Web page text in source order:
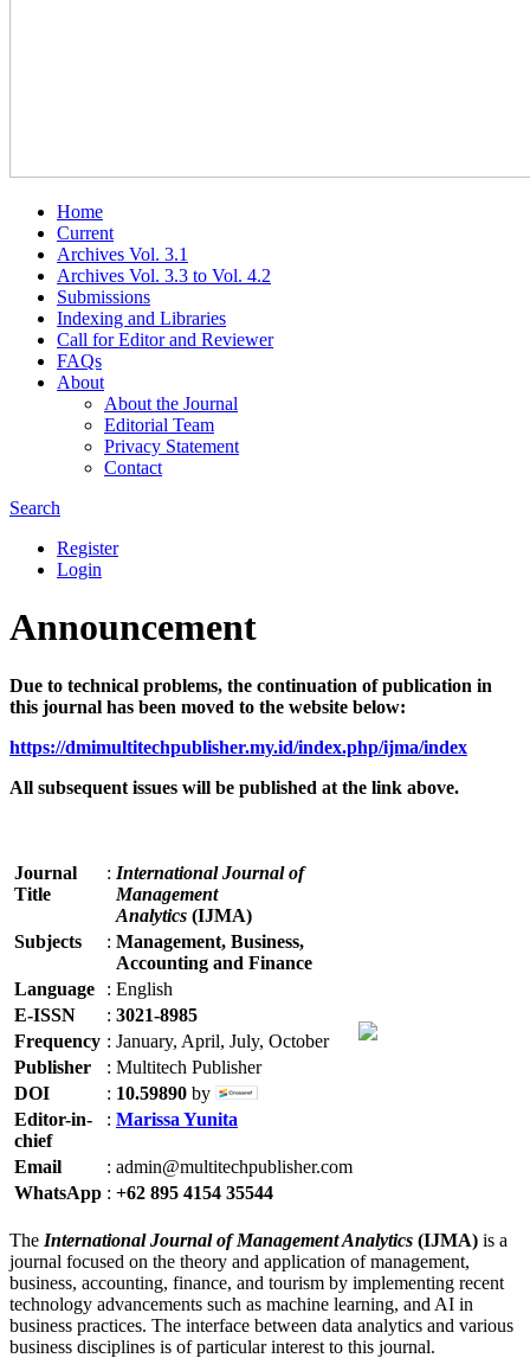
Home
Current
Archives Vol. 3.1
Archives Vol. 3.3 to Vol. 4.2
Submissions
Indexing and Libraries
Call for Editor and Reviewer
FAQs
About
About the Journal
Editorial Team
Privacy Statement
Contact
Search
Register
Login
Announcement
Due to technical problems, the continuation of publication in
this journal has been moved to the website below:
https://dmimultitechpublisher.my.id/index.php/ijma/index
All subsequent issues will be published at the link above.
Journal
Title
: International Journal of
Management
Analytics (IJMA)
Subjects
: Management, Business,
Accounting and Finance
Language
: English
E-ISSN
: 3021-8985
Frequency : January, April, July, October
Publisher
: Multitech Publisher
DOI
: 10.59890 by
Editor-in-
chief
: Marissa Yunita
Email : admin@multitechpublisher.com
WhatsApp : +62 895 4154 35544
The International Journal of Management Analytics (IJMA) is a
journal focused on the theory and application of management,
business, accounting, finance, and tourism by implementing recent
technology advancements such as machine learning, and AI in
business practices. The interface between data analytics and various
business disciplines is of particular interest to this journal.